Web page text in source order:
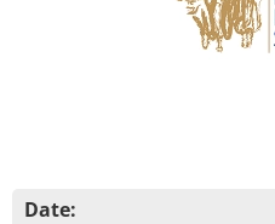
Date: